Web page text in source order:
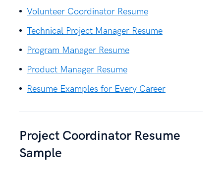
Volunteer Coordinator Resume
Technical Project Manager Resume
Program Manager Resume
Product Manager Resume
Resume Examples for Every Career
Project Coordinator Resume
Sample